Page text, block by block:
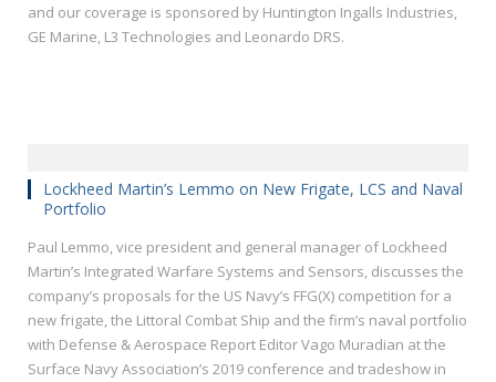
and our coverage is sponsored by Huntington Ingalls Industries,
GE Marine, L3 Technologies and Leonardo DRS.
Lockheed Martin’s Lemmo on New Frigate, LCS and Naval
Portfolio
Paul Lemmo, vice president and general manager of Lockheed
Martin’s Integrated Warfare Systems and Sensors, discusses the
company’s proposals for the US Navy’s FFG(X) competition for a
new frigate, the Littoral Combat Ship and the firm’s naval portfolio
with Defense & Aerospace Report Editor Vago Muradian at the
Surface Navy Association’s 2019 conference and tradeshow in